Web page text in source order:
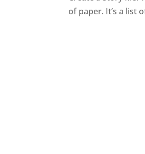
of paper. It’s a list